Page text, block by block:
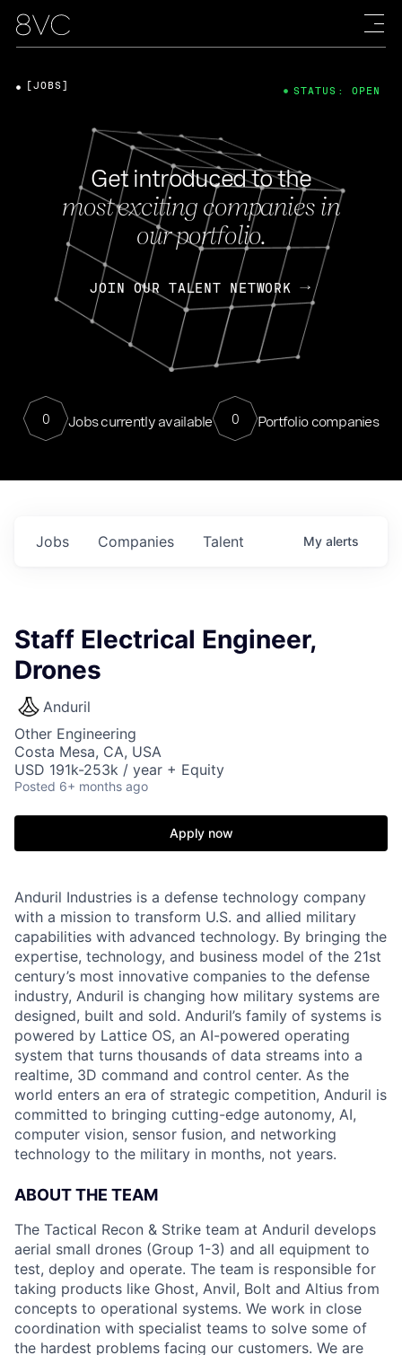
Get introduced to the
most exciting companies in
our portfolio.
JOIN OUR TALENT NETWORK
0 Jobs currently available 0 Portfolio companies
[JOBS] STATUS: OPEN
Jobs Companies Talent My alerts
Staff Electrical Engineer,
Drones
Anduril
Other Engineering
Costa Mesa, CA, USA
USD 191k-253k / year + Equity
Posted 6+ months ago
Apply now
Anduril Industries is a defense technology company
with a mission to transform U.S. and allied military
capabilities with advanced technology. By bringing the
expertise, technology, and business model of the 21st
century’s most innovative companies to the defense
industry, Anduril is changing how military systems are
designed, built and sold. Anduril’s family of systems is
powered by Lattice OS, an AI-powered operating
system that turns thousands of data streams into a
realtime, 3D command and control center. As the
world enters an era of strategic competition, Anduril is
committed to bringing cutting-edge autonomy, AI,
computer vision, sensor fusion, and networking
technology to the military in months, not years.
ABOUT THE TEAM
The Tactical Recon & Strike team at Anduril develops
aerial small drones (Group 1-3) and all equipment to
test, deploy and operate. The team is responsible for
taking products like Ghost, Anvil, Bolt and Altius from
concepts to operational systems. We work in close
coordination with specialist teams to solve some of
the hardest problems facing our customers. We are